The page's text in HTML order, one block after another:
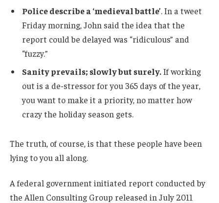
Police describe a ‘medieval battle’. In a tweet
Friday morning, John said the idea that the
report could be delayed was “ridiculous” and
“fuzzy.”
Sanity prevails; slowly but surely.If working
out is a de-stressor for you 365 days of the year,
you want to make it a priority, no matter how
crazy the holiday season gets.
The truth, of course, is that these people have been
lying to you all along.
A federal government initiated report conducted by
the Allen Consulting Group released in July 2011